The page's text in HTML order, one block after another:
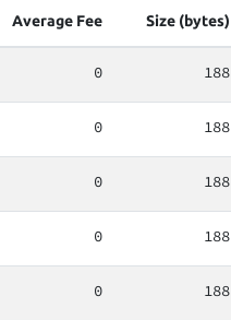
Average Fee Size (bytes)
0 188
0 188
0 188
0 188
0 188